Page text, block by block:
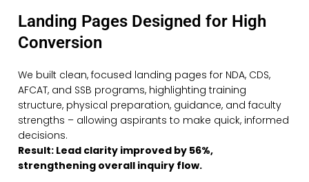
Landing Pages Designed for High
Conversion
We built clean, focused landing pages for NDA, CDS,
AFCAT, and SSB programs, highlighting training
structure, physical preparation, guidance, and faculty
strengths – allowing aspirants to make quick, informed
decisions.
Result: Lead clarity improved by 56%,
strengthening overall inquiry flow.